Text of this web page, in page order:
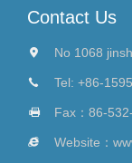
Contact Us
No 1068
Tel: +86-
Fax：86-
Website：